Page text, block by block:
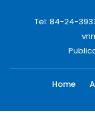
Tel: 84-24-
Home